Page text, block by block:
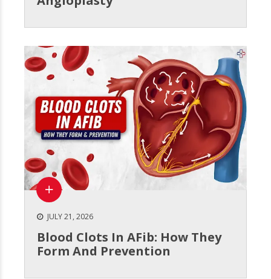
JULY 21, 2026
Blood Clots In AFib: How They
Form And Prevention